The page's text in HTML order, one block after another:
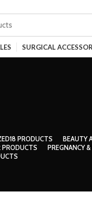
SURGICAL
18 PRODUCTS BEAUTY
PRODUCTS PREGNANCY